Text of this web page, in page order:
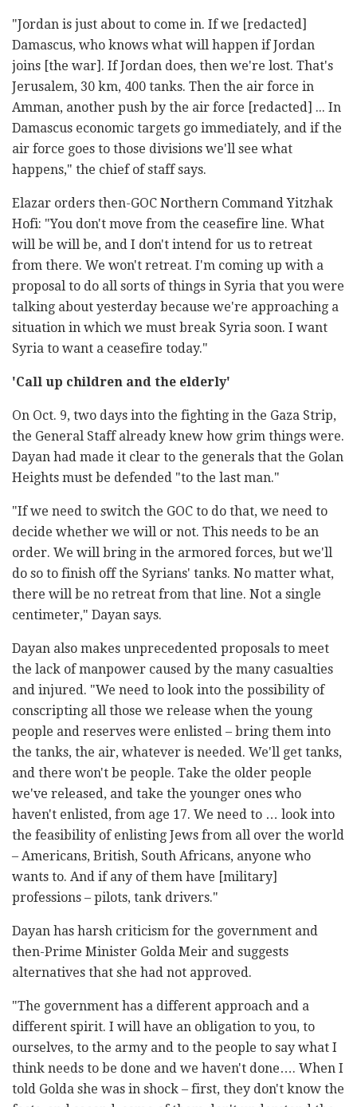
"Jordan is just about to come in. If we [redacted]
Damascus, who knows what will happen if Jordan
joins [the war]. If Jordan does, then we're lost. That's
Jerusalem, 30 km, 400 tanks. Then the air force in
Amman, another push by the air force [redacted] ... In
Damascus economic targets go immediately, and if the
air force goes to those divisions we'll see what
happens," the chief of staff says.
Elazar orders then-GOC Northern Command Yitzhak
Hofi: "You don't move from the ceasefire line. What
will be will be, and I don't intend for us to retreat
from there. We won't retreat. I'm coming up with a
proposal to do all sorts of things in Syria that you were
talking about yesterday because we're approaching a
situation in which we must break Syria soon. I want
Syria to want a ceasefire today."
'Call up children and the elderly'
On Oct. 9, two days into the fighting in the Gaza Strip,
the General Staff already knew how grim things were.
Dayan had made it clear to the generals that the Golan
Heights must be defended "to the last man."
"If we need to switch the GOC to do that, we need to
decide whether we will or not. This needs to be an
order. We will bring in the armored forces, but we'll
do so to finish off the Syrians' tanks. No matter what,
there will be no retreat from that line. Not a single
centimeter," Dayan says.
Dayan also makes unprecedented proposals to meet
the lack of manpower caused by the many casualties
and injured. "We need to look into the possibility of
conscripting all those we release when the young
people and reserves were enlisted – bring them into
the tanks, the air, whatever is needed. We'll get tanks,
and there won't be people. Take the older people
we've released, and take the younger ones who
haven't enlisted, from age 17. We need to … look into
the feasibility of enlisting Jews from all over the world
– Americans, British, South Africans, anyone who
wants to. And if any of them have [military]
professions – pilots, tank drivers."
Dayan has harsh criticism for the government and
then-Prime Minister Golda Meir and suggests
alternatives that she had not approved.
"The government has a different approach and a
different spirit. I will have an obligation to you, to
ourselves, to the army and to the people to say what I
think needs to be done and we haven't done…. When I
told Golda she was in shock – first, they don't know the